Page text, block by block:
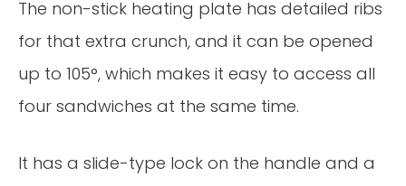
The non-stick heating plate has detailed ribs
for that extra crunch, and it can be opened
up to 105°, which makes it easy to access all
four sandwiches at the same time.
It has a slide-type lock on the handle and a